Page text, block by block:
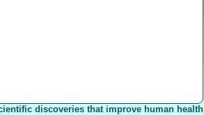
discoveries that improve human health